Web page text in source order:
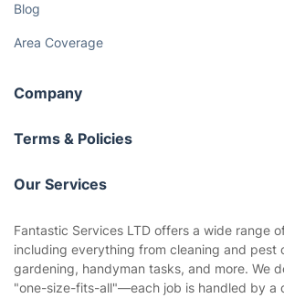
Blog
Area Coverage
Company
About us
Terms & Policies
Company policies
Privacy policy
Website’s terms of use
Our Services
Gardening
Landscaping
Fantastic Services LTD offers a wide range
including everything from cleaning and pest
gardening, handyman tasks, and more. We
"one-size-fits-all"—each job is handled by a